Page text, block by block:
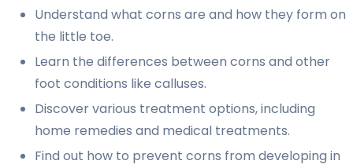
Understand what corns are and how they form on
the little toe.
Learn the differences between corns and other
foot conditions like calluses.
Discover various treatment options, including
home remedies and medical treatments.
Find out how to prevent corns from developing in